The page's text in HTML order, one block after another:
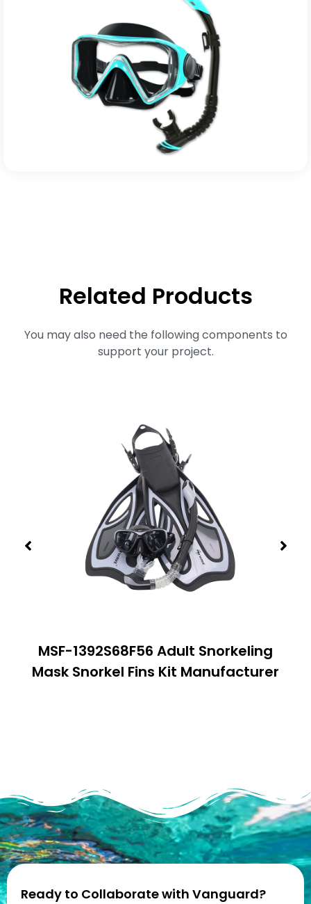
Related Products
You may also need the following components to
support your project.
MSF-1392S68F56 Adult Snorkeling
Mask Snorkel Fins Kit Manufacturer
Ready to Collaborate with Vanguard?